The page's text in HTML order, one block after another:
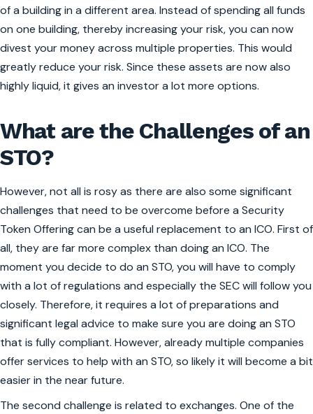
of a building in a different area. Instead of spending all funds
on one building, thereby increasing your risk, you can now
divest your money across multiple properties. This would
greatly reduce your risk. Since these assets are now also
highly liquid, it gives an investor a lot more options.
What are the Challenges of an
STO?
However, not all is rosy as there are also some significant
challenges that need to be overcome before a Security
Token Offering can be a useful replacement to an ICO. First of
all, they are far more complex than doing an ICO. The
moment you decide to do an STO, you will have to comply
with a lot of regulations and especially the SEC will follow you
closely. Therefore, it requires a lot of preparations and
significant legal advice to make sure you are doing an STO
that is fully compliant. However, already multiple companies
offer services to help with an STO, so likely it will become a bit
easier in the near future.
The second challenge is related to exchanges. One of the